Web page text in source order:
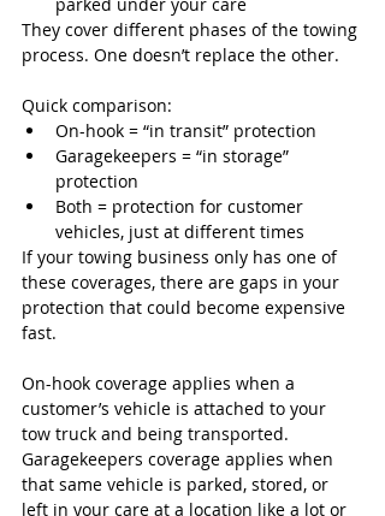
parked under your care
They cover different phases of the towing
process. One doesn’t replace the other.
Quick comparison:
On-hook = “in transit” protection
Garagekeepers = “in storage”
protection
Both = protection for customer
vehicles, just at different times
If your towing business only has one of
these coverages, there are gaps in your
protection that could become expensive
fast.
On-hook coverage applies when a
customer’s vehicle is attached to your
tow truck and being transported.
Garagekeepers coverage applies when
that same vehicle is parked, stored, or
left in your care at a location like a lot or